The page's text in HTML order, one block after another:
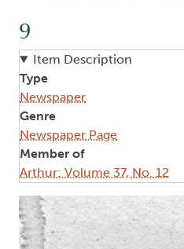
9
Item Description
Type
Newspaper
Genre
Newspaper Page
Member of
Arthur: Volume 37, No. 12
Image